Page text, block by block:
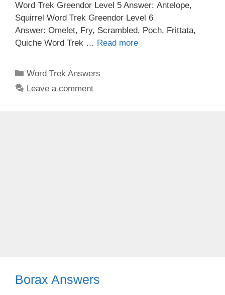
Word Trek Greendor Level 5 Answer: Antelope,
Squirrel Word Trek Greendor Level 6
Answer: Omelet, Fry, Scrambled, Poch, Frittata,
Quiche Word Trek … Read more
Categories
Word Trek Answers
Leave a comment
Borax Answers